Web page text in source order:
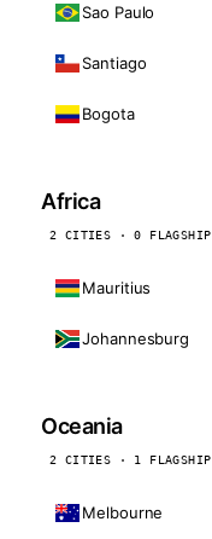
Sao Paulo
Santiago
Bogota
Africa
2 CITIES · 0 FLAGSHIP
Mauritius
Johannesburg
Oceania
2 CITIES · 1 FLAGSHIP
Melbourne